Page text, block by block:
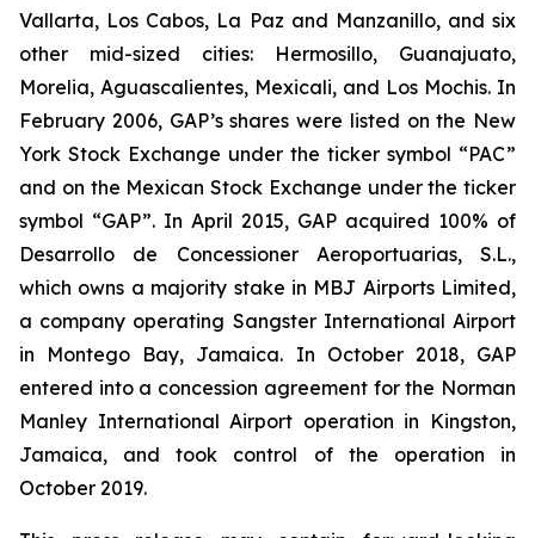
Vallarta, Los Cabos, La Paz and Manzanillo, and six
other mid-sized cities: Hermosillo, Guanajuato,
Morelia, Aguascalientes, Mexicali, and Los Mochis. In
February 2006, GAP’s shares were listed on the New
York Stock Exchange under the ticker symbol “PAC”
and on the Mexican Stock Exchange under the ticker
symbol “GAP”. In April 2015, GAP acquired 100% of
Desarrollo de Concessioner Aeroportuarias, S.L.,
which owns a majority stake in MBJ Airports Limited,
a company operating Sangster International Airport
in Montego Bay, Jamaica. In October 2018, GAP
entered into a concession agreement for the Norman
Manley International Airport operation in Kingston,
Jamaica, and took control of the operation in
October 2019.